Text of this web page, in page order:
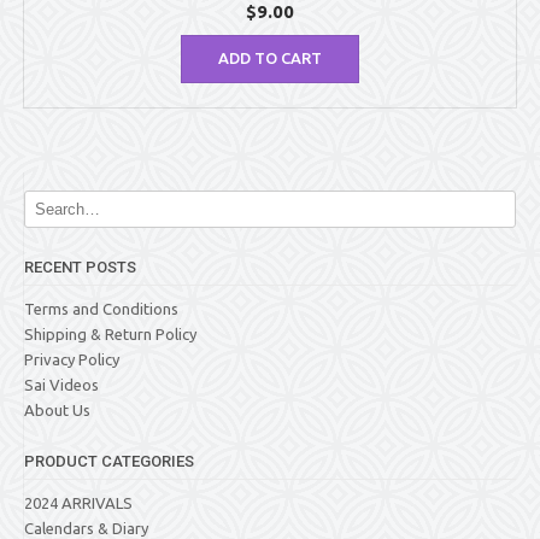
$9.00
ADD TO CART
RECENT POSTS
Terms and Conditions
Shipping & Return Policy
Privacy Policy
Sai Videos
About Us
PRODUCT CATEGORIES
2024 ARRIVALS
Calendars & Diary